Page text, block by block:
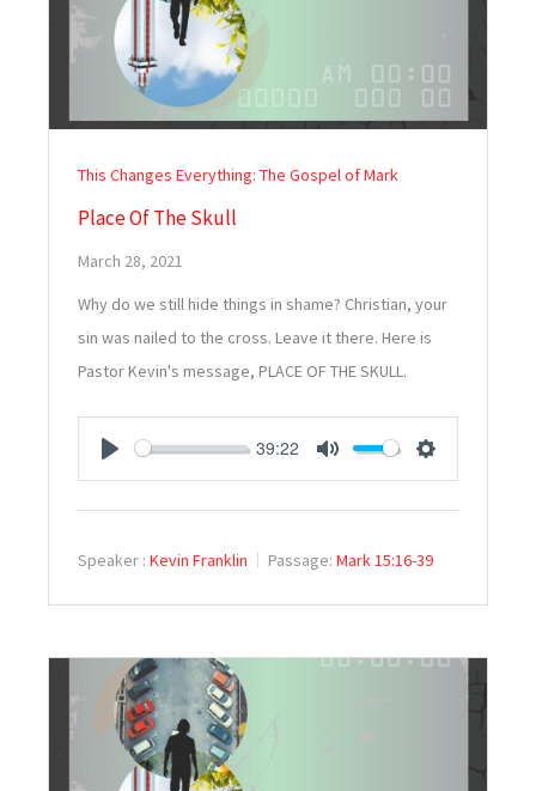
This Changes Everything: The Gospel of Mark
Place Of The Skull
March 28, 2021
Why do we still hide things in shame? Christian, your
sin was nailed to the cross. Leave it there. Here is
Pastor Kevin's message, PLACE OF THE SKULL.
PLAY
39:22
MUTE SETTINGS
Speaker : Kevin Franklin Passage: Mark 15:16-39